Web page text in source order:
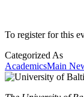
To register for this
Categorized As
AcademicsMain